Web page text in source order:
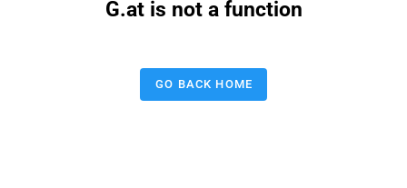
G.at is not a function
GO BACK HOME